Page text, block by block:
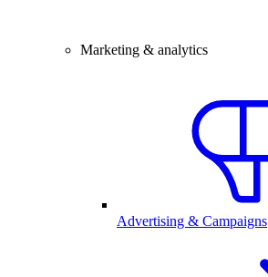
Marketing & analytics
Advertising & Campaigns